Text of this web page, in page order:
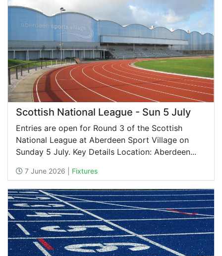
Scottish National League - Sun 5 July
Entries are open for Round 3 of the Scottish
National League at Aberdeen Sport Village on
Sunday 5 July. Key Details Location: Aberdeen...
7 June 2026 | Fixtures